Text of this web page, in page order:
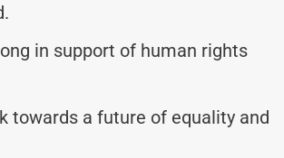
in support of human rights
towards a future of equality and